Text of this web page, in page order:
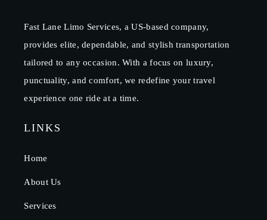
Fast Lane Limo Services, a US-based company,
provides elite, dependable, and stylish transportation
tailored to any occasion. With a focus on luxury,
punctuality, and comfort, we redefine your travel
experience one ride at a time.
LINKS
Home
About Us
Services